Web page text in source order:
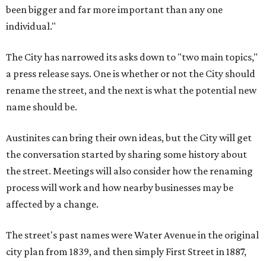
been bigger and far more important than any one
individual."
The City has narrowed its asks down to "two main topics,"
a press release says. One is whether or not the City should
rename the street, and the next is what the potential new
name should be.
Austinites can bring their own ideas, but the City will get
the conversation started by sharing some history about
the street. Meetings will also consider how the renaming
process will work and how nearby businesses may be
affected by a change.
The street's past names were Water Avenue in the original
city plan from 1839, and then simply First Street in 1887,